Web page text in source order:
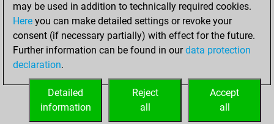
Sunday, March 3,
2024
You had a best
positions
Tactics
may be used in addition to technically required cookies.
Here you can make detailed settings or revoke your
consent (if necessary partially) with effect for the future.
Further information can be found in ourdata protection
declaration.
Accept
all
Reject
all
Detailed
information